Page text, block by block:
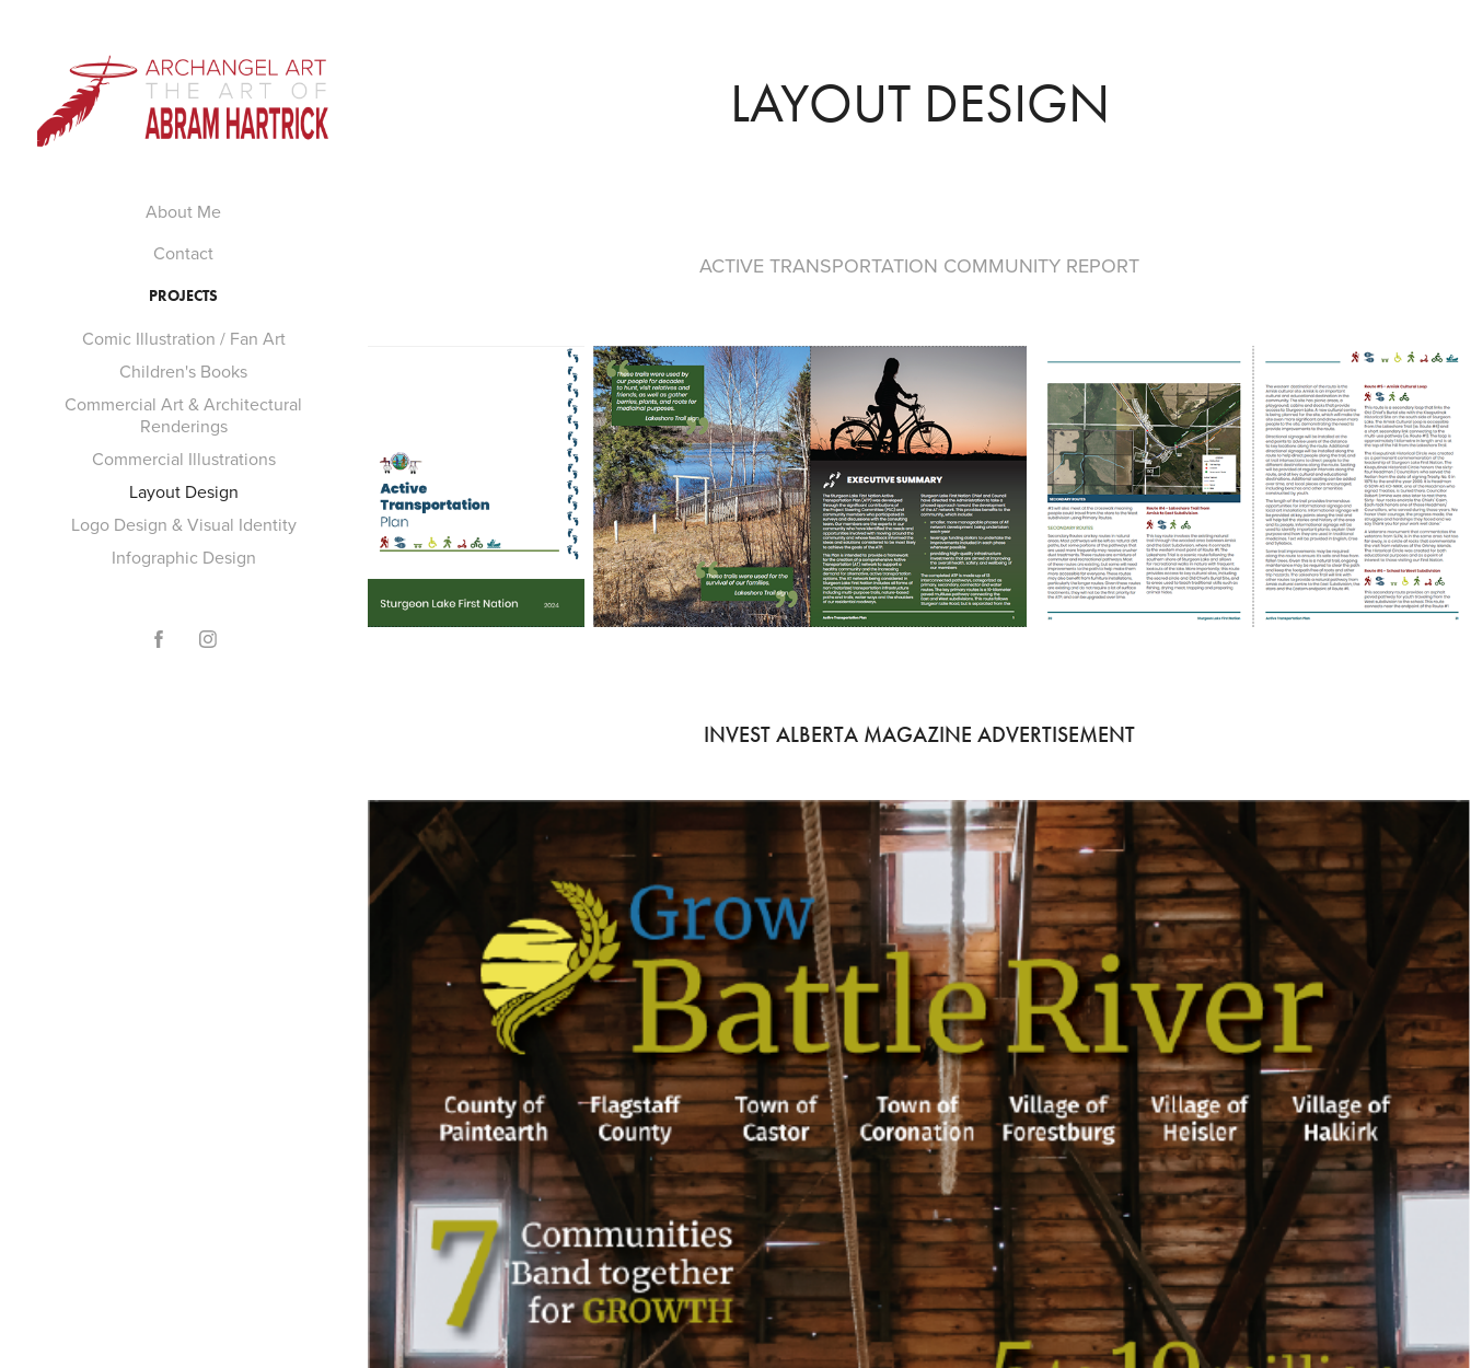
About Me
Contact
PROJECTS
Comic Illustration / Fan Art
Children's Books
Commercial Art & Architectural
Renderings
Commercial Illustrations
Layout Design
Logo Design & Visual Identity
Infographic Design
LAYOUT DESIGN
ACTIVE TRANSPORTATION COMMUNITY REPORT
INVEST ALBERTA MAGAZINE ADVERTISEMENT